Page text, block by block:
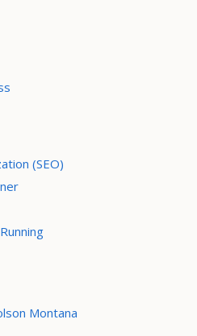
(SEO)
Montana